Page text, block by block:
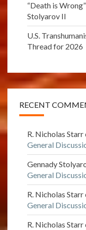
“Death is
Stolyarov II
U.S.
Thread for 2026
RECENT
R. Nicholas Starr
General
Gennady
General
R. Nicholas Starr
General
R. Nicholas Starr